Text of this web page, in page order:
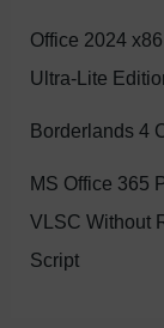
Office 2024
Ultra-Lite
Borderlands 4
MS Office 365
VLSC Without
Script